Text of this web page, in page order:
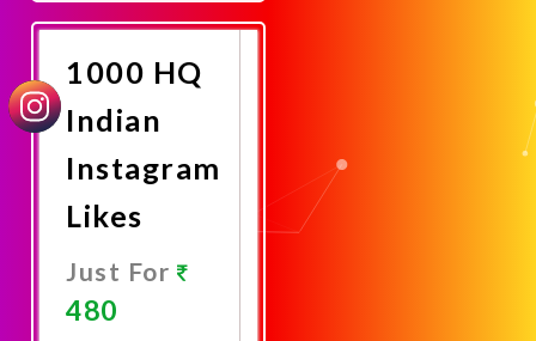
Now
1000 HQ
Indian
Instagram
Likes
Just For
480